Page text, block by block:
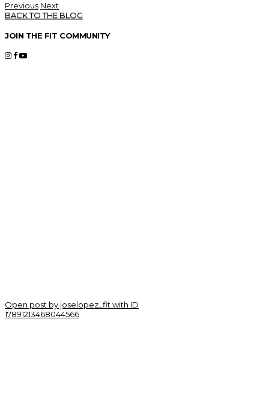
Previous Next
BACK TO THE BLOG
JOIN THE FIT COMMUNITY
Open post by joselopez_fit with ID
17891213468044566